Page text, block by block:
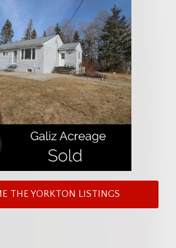
THE YORKTON LISTINGS